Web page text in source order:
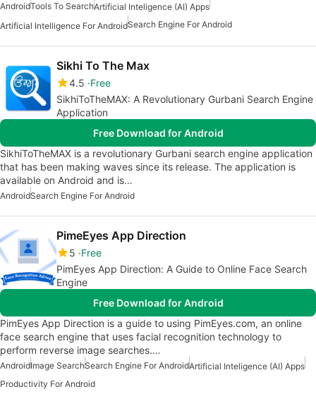
AndroidTools To SearchArtificial Inteligence (AI) Apps
Artificial Intelligence For AndroidSearch Engine For Android
Sikhi To The Max
4.5 Free
SikhiToTheMAX: A Revolutionary Gurbani Search Engine
Application
Free Download for Android
SikhiToTheMAX is a revolutionary Gurbani search engine application
that has been making waves since its release. The application is
available on Android and is…
AndroidSearch Engine For Android
PimeEyes App Direction
5 Free
PimEyes App Direction: A Guide to Online Face Search
Engine
Free Download for Android
PimEyes App Direction is a guide to using PimEyes.com, an online
face search engine that uses facial recognition technology to
perform reverse image searches.…
AndroidImage SearchSearch Engine For AndroidArtificial Inteligence (AI) Apps
Productivity For Android